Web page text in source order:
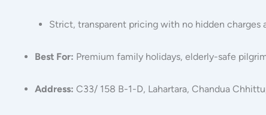
Strict, transparent pricing with no hidden charges
Best For: Premium family holidays, elderly-safe
Address: C33/ 158 B-1-D, Lahartara, Chandua